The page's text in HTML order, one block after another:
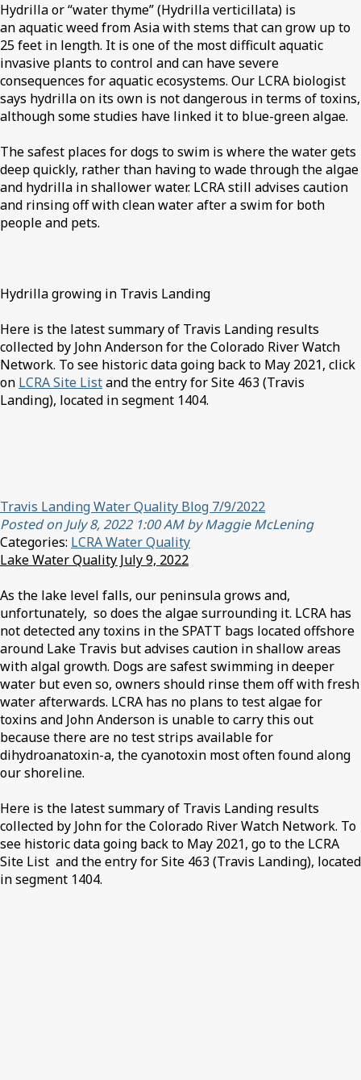
Hydrilla or “water thyme” (Hydrilla verticillata) is
an aquatic weed from Asia with stems that can grow up to
25 feet in length. It is one of the most difficult aquatic
invasive plants to control and can have severe
consequences for aquatic ecosystems. Our LCRA biologist
says hydrilla on its own is not dangerous in terms of toxins,
although some studies have linked it to blue-green algae.
The safest places for dogs to swim is where the water gets
deep quickly, rather than having to wade through the algae
and hydrilla in shallower water. LCRA still advises caution
and rinsing off with clean water after a swim for both
people and pets.
Hydrilla growing in Travis Landing
Here is the latest summary of Travis Landing results
collected by John Anderson for the Colorado River Watch
Network. To see historic data going back to May 2021, click
on LCRA Site Listand the entry for Site 463 (Travis
Landing), located in segment 1404.
Travis Landing Water Quality Blog 7/9/2022
Posted on July 8, 2022 1:00 AM by Maggie McLening
Categories: LCRA Water Quality
Lake Water Quality July 9, 2022
As the lake level falls, our peninsula grows and,
unfortunately, so does the algae surrounding it. LCRA has
not detected any toxins in the SPATT bags located offshore
around Lake Travis but advises caution in shallow areas
with algal growth. Dogs are safest swimming in deeper
water but even so, owners should rinse them off with fresh
water afterwards. LCRA has no plans to test algae for
toxins and John Anderson is unable to carry this out
because there are no test strips available for
dihydroanatoxin-a, the cyanotoxin most often found along
our shoreline.
Here is the latest summary of Travis Landing results
collected by John for the Colorado River Watch Network. To
see historic data going back to May 2021, go to the LCRA
Site List and the entry for Site 463 (Travis Landing), located
in segment 1404.